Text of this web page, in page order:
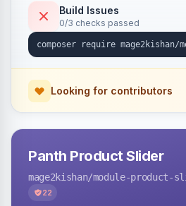
for critical images, async
fetchpriority=high for LCP
Hyva and Luma without
Build Issues
0/3 checks passed
Looking for contributors
Panth Product Slider
mage2kishan/module-product-
22